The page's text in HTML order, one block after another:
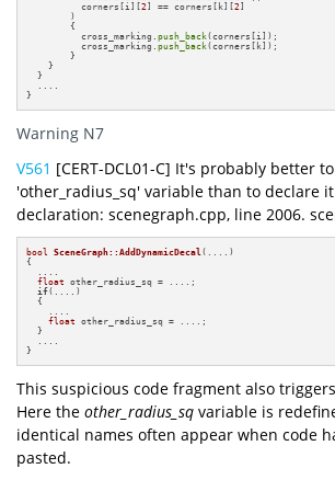
          corners[i][
2 ] == corners[k][2 ]
        )
        {
          cross_marking.
push_back (corners[i]);
          cross_marking.
push_back (corners[k]);
        }
    }
  }
}
Warning N7
V561 [CERT-DCL01-C] It's probably better
'other_radius_sq' variable than to declare
declaration: scenegraph.cpp, line 2006.
bool SceneGraph::AddDynamicDecal (....)
{
float other_radius_sq = ....;
if(....)
  {
float other_radius_sq = ....;
  }
}
This suspicious code fragment also
Here the other_radius_sq variable is
identical names often appear when code
pasted.